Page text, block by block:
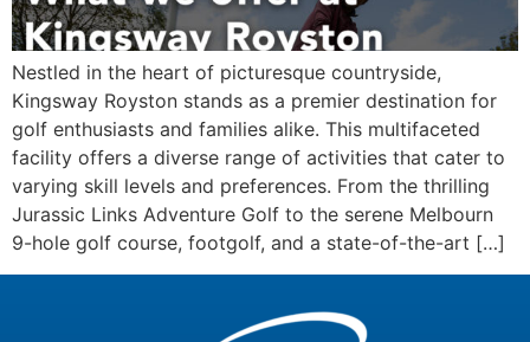
Nestled in the heart of picturesque countryside,
Kingsway Royston stands as a premier destination for
golf enthusiasts and families alike. This multifaceted
facility offers a diverse range of activities that cater to
varying skill levels and preferences. From the thrilling
Jurassic Links Adventure Golf to the serene Melbourn
9-hole golf course, footgolf, and a state-of-the-art […]